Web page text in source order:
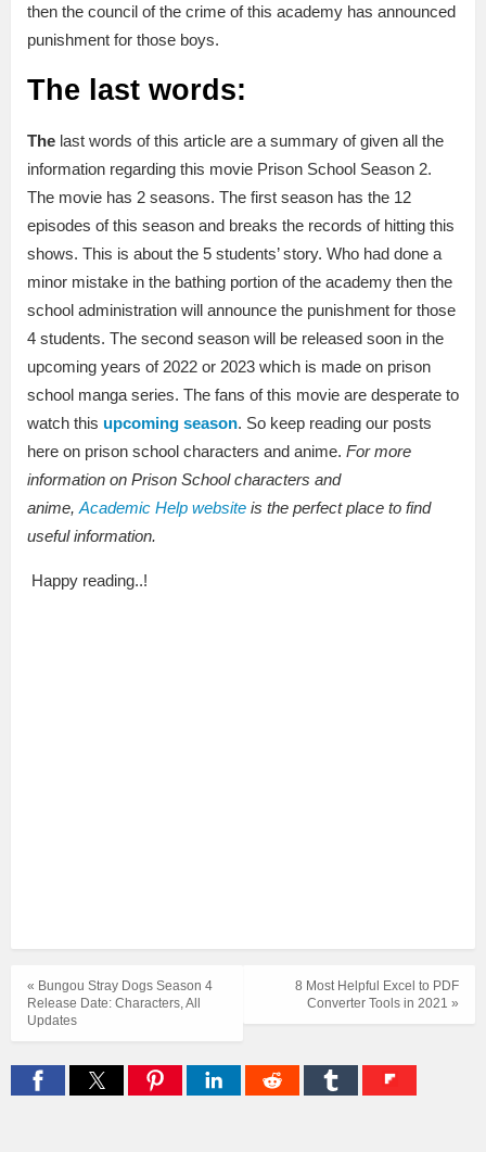
then the council of the crime of this academy has announced
punishment for those boys.
The last words:
The last words of this article are a summary of given all the
information regarding this movie Prison School Season 2.
The movie has 2 seasons. The first season has the 12
episodes of this season and breaks the records of hitting this
shows. This is about the 5 students’ story. Who had done a
minor mistake in the bathing portion of the academy then the
school administration will announce the punishment for those
4 students. The second season will be released soon in the
upcoming years of 2022 or 2023 which is made on prison
school manga series. The fans of this movie are desperate to
watch this upcoming season. So keep reading our posts
here on prison school characters and anime. For more
information on Prison School characters and
anime, Academic Help website is the perfect place to find
useful information.
Happy reading..!
8 Most Helpful Excel to PDF
Converter Tools in 2021 »
« Bungou Stray Dogs Season 4
Release Date: Characters, All
Updates